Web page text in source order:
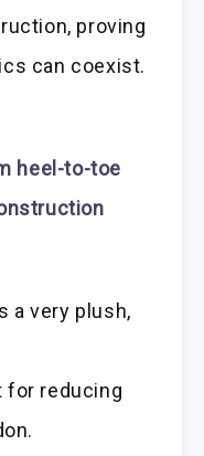
proving
can coexist.
heel-to-toe
a very plush,
for reducing